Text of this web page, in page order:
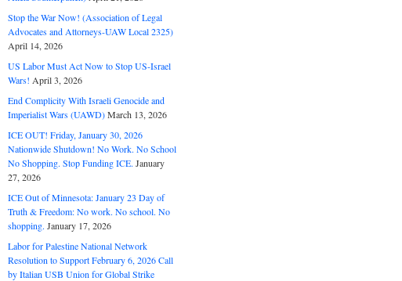
Stop the War Now! (Association of Legal
Advocates and Attorneys-UAW Local 2325)
April 14, 2026
US Labor Must Act Now to Stop US-Israel
Wars! April 3, 2026
End Complicity With Israeli Genocide and
Imperialist Wars (UAWD)March 13, 2026
ICE OUT! Friday, January 30, 2026
Nationwide Shutdown! No Work. No School
No Shopping. Stop Funding ICE. January
27, 2026
ICE Out of Minnesota: January 23 Day of
Truth & Freedom: No work. No school. No
shopping. January 17, 2026
Labor for Palestine National Network
Resolution to Support February 6, 2026 Call
by Italian USB Union for Global Strike